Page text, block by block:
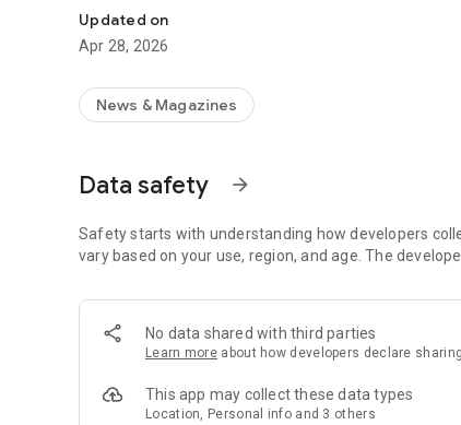
the field of business and technology. The
of business, economy and finance.
In each issue, we carefully look at what is happening
market in the country.
reward small, medium and large enterprises that
The Forbes Polska application provides access not
editions of the Forbes Women magazine.
More details about subscription, privacy policy and
https://premium.onet.pl/regulamin
Updated on
Apr 28, 2026
News & Magazines
Data safety arrow_forward
Safety starts with understanding how developers
vary based on your use, region, and age. The
No data shared with third parties
Learn more about how developers declare sharing
This app may collect these data types
Location, Personal info and 3 others